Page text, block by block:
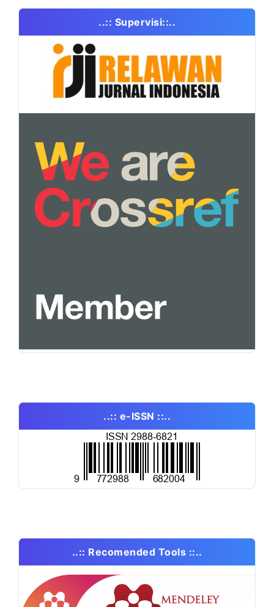
..:: Supervisi::..
..:: e-ISSN ::..
..:: Recomended Tools ::..